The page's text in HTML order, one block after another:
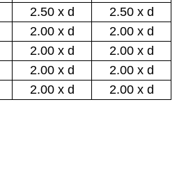
2.50 x d
2.50 x d
2.00 x d
2.00 x d
2.00 x d
2.00 x d
2.00 x d
2.00 x d
2.00 x d 2.00 x d